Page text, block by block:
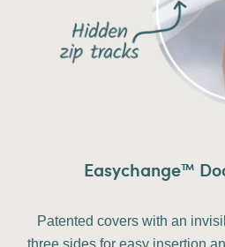
Easychange™
Patented covers with an
three sides for easy insertion